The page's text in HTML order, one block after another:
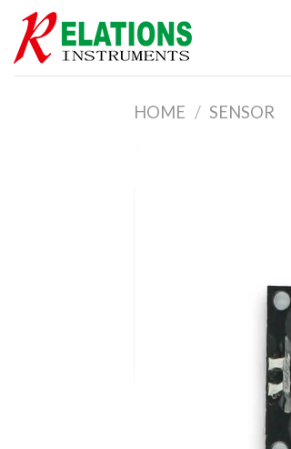
content
HOME / SENSOR